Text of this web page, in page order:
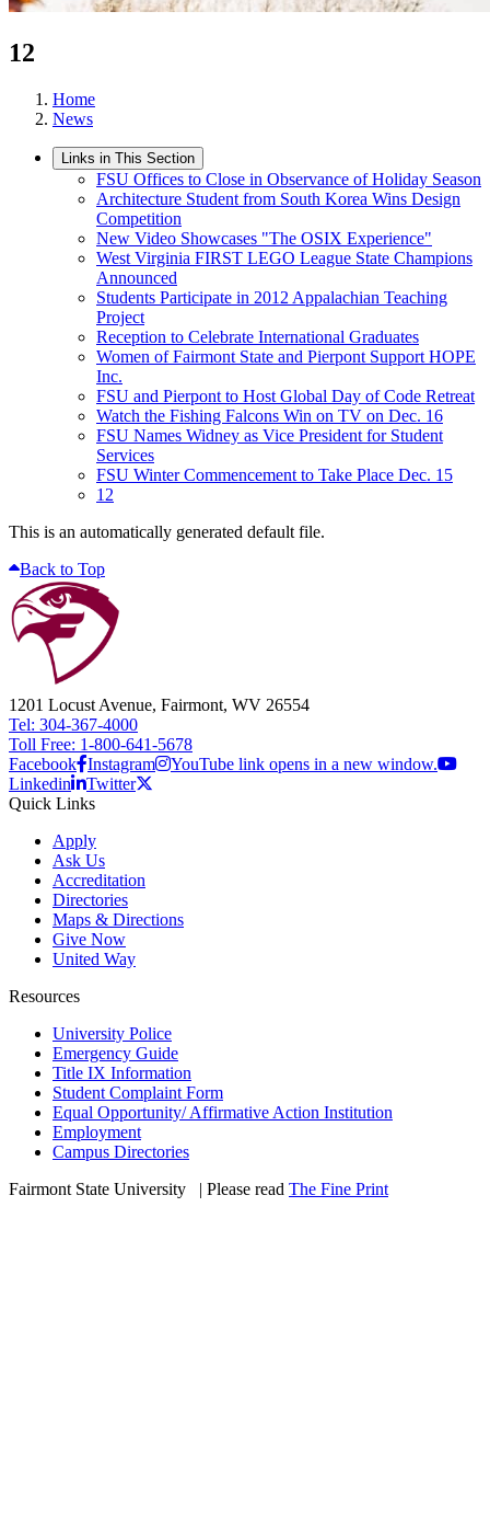
12
Home
News
Links in This Section
FSU Offices to Close in Observance of Holiday Season
Architecture Student from South Korea Wins Design
Competition
New Video Showcases "The OSIX Experience"
West Virginia FIRST LEGO League State Champions
Announced
Students Participate in 2012 Appalachian Teaching
Project
Reception to Celebrate International Graduates
Women of Fairmont State and Pierpont Support HOPE
Inc.
FSU and Pierpont to Host Global Day of Code Retreat
Watch the Fishing Falcons Win on TV on Dec. 16
FSU Names Widney as Vice President for Student
Services
FSU Winter Commencement to Take Place Dec. 15
12
This is an automatically generated default file.
Back to Top
1201 Locust Avenue, Fairmont, WV 26554
Tel: 304-367-4000
Toll Free: 1-800-641-5678
Facebook Instagram
YouTube link opens in a new window.
Linkedin
Twitter
Quick Links
Apply
Ask Us
Accreditation
Directories
Maps & Directions
Give Now
United Way
Resources
University Police
Emergency Guide
Title IX Information
Student Complaint Form
Equal Opportunity/ Affirmative Action Institution
Employment
Campus Directories
Fairmont State University
| Please read The Fine Print